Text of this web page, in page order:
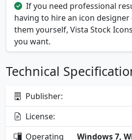
If you need professional
having to hire an icon
them yourself, Vista Stock
you want.
Technical
Publisher:
License:
Operating
Windows 7,